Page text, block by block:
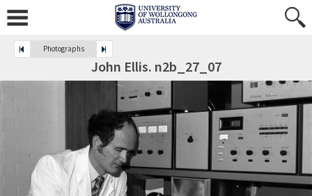
Photographs
John Ellis. n2b_27_07